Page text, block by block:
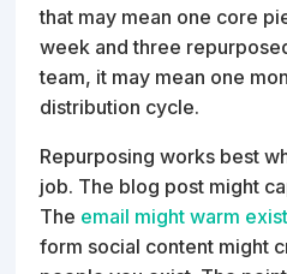
that may mean one core
week and three
team, it may mean one
distribution cycle.
Repurposing works best
job. The blog post might
The email might warm
form social content might